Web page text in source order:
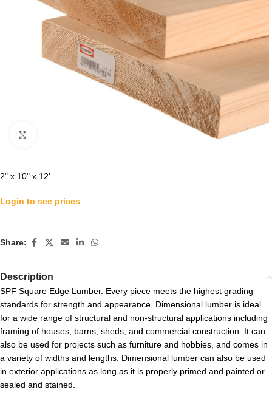
2" x 10" x 12'
Login to see prices
Share:
Description
SPF Square Edge Lumber. Every piece meets the highest grading
standards for strength and appearance. Dimensional lumber is ideal
for a wide range of structural and non-structural applications including
framing of houses, barns, sheds, and commercial construction. It can
also be used for projects such as furniture and hobbies, and comes in
a variety of widths and lengths. Dimensional lumber can also be used
in exterior applications as long as it is properly primed and painted or
sealed and stained.